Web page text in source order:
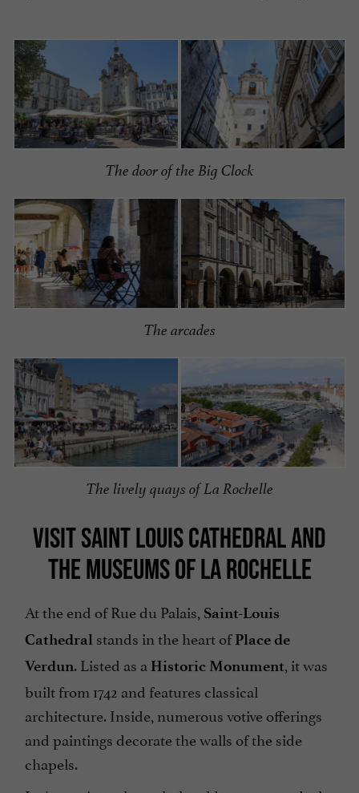
The door of the Big Clock
The arcades
The lively quays of La Rochelle
VISIT SAINT LOUIS CATHEDRAL AND
THE MUSEUMS OF LA ROCHELLE
At the end of Rue du Palais, Saint-Louis
Cathedral stands in the heart ofPlace de
Verdun. Listed as a Historic Monument, it was
built from 1742 and features classical
architecture. Inside, numerous votive offerings
and paintings decorate the walls of the side
chapels.